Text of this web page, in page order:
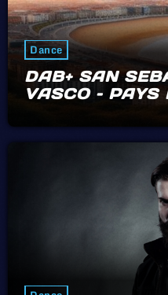
Dance
DAB+ SAN
VASCO – PAYS
BIARRITZ –